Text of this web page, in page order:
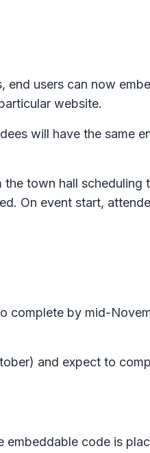
end users can now
website.
will have the same
town hall scheduling
On event start,
complete by mid-
and expect to
code is